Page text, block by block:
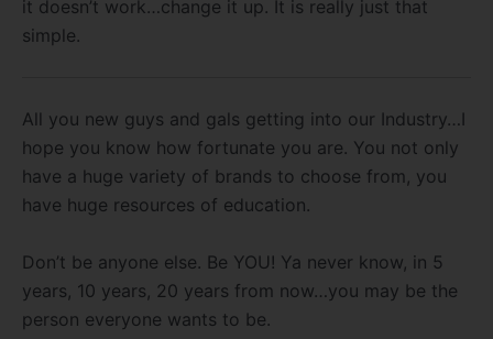
it doesn’t work…change it up. It is really just that
simple.
All you new guys and gals getting into our Industry…I
hope you know how fortunate you are. You not only
have a huge variety of brands to choose from, you
have huge resources of education.
Don’t be anyone else. Be YOU! Ya never know, in 5
years, 10 years, 20 years from now…you may be the
person everyone wants to be.